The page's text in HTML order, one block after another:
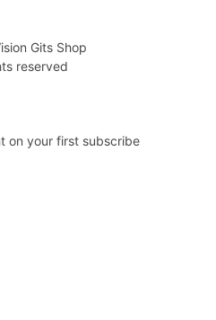
Gits Shop
reserved
on your first subscribe